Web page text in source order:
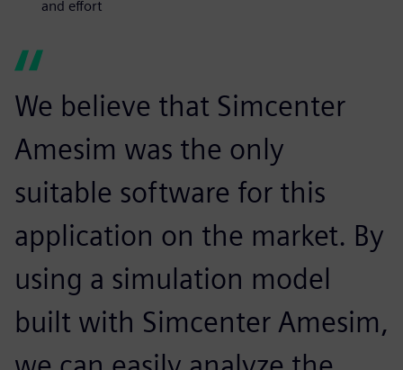
and effort
We believe that Simcenter
Amesim was the only
suitable software for this
application on the market. By
using a simulation model
built with Simcenter Amesim,